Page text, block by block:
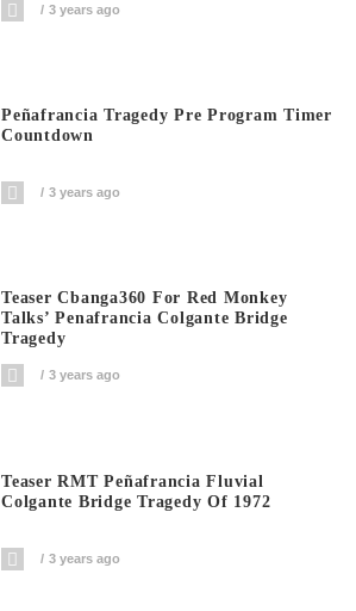
3 years ago
Peñafrancia Tragedy Pre Program Timer
Countdown
3 years ago
Teaser Cbanga360 For Red Monkey
Talks’ Penafrancia Colgante Bridge
Tragedy
3 years ago
Teaser RMT Peñafrancia Fluvial
Colgante Bridge Tragedy Of 1972
3 years ago